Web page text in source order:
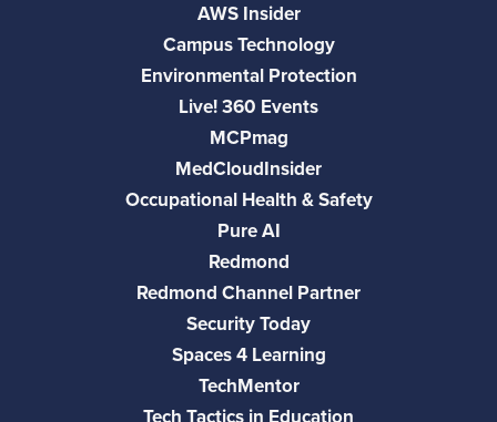
AWS Insider
Campus Technology
Environmental Protection
Live! 360 Events
MCPmag
MedCloudInsider
Occupational Health & Safety
Pure AI
Redmond
Redmond Channel Partner
Security Today
Spaces 4 Learning
TechMentor
Tech Tactics in Education